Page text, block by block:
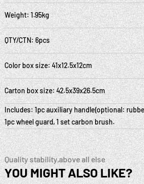
Weight: 1.95kg
QTY/CTN: 6pcs
Color box size: 41x12.5x12cm
Carton box size: 42.5x39x26.5cm
Includes: 1pc auxiliary handle(optional:
1pc wheel guard, 1 set carbon brush.
Quality stability,above all else
YOU MIGHT ALSO LIKE?